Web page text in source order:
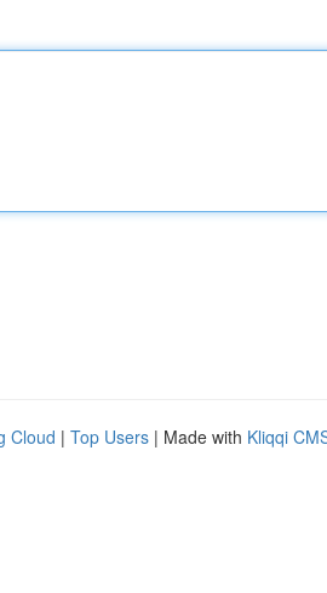
Cloud | Top Users | Made with Kliqqi